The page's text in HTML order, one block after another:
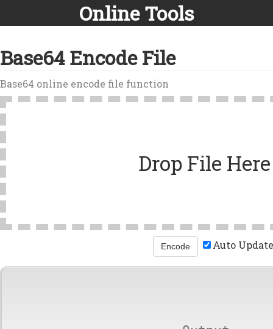
Online Tools
Base64 Encode File
Base64 online encode file function
Drop File Here
Auto Update